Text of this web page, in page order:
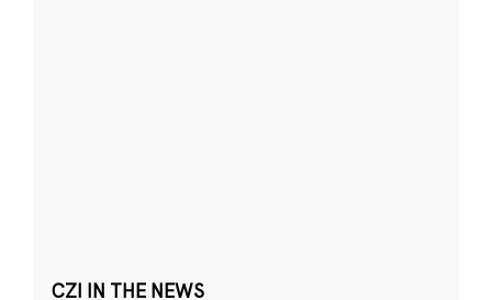
CZI IN THE NEWS